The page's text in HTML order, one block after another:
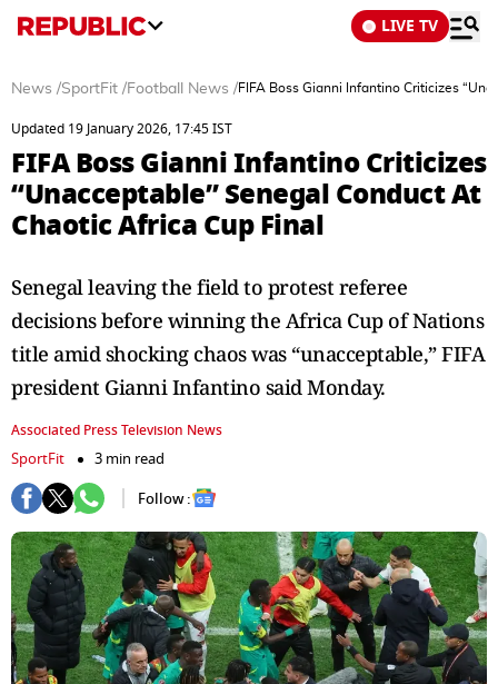
LIVE TV
News /SportFit /Football News /FIFA Boss Gianni Infantino Criticizes
Updated 19 January 2026, 17:45 IST
FIFA Boss Gianni Infantino Criticizes
“Unacceptable” Senegal Conduct At
Chaotic Africa Cup Final
Senegal leaving the field to protest referee
decisions before winning the Africa Cup of Nations
title amid shocking chaos was “unacceptable,” FIFA
president Gianni Infantino said Monday.
Associated Press Television News
SportFit
3 min read
Follow :